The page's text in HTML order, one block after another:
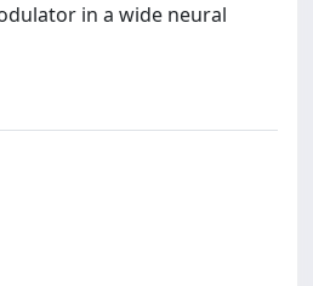
in a wide neural